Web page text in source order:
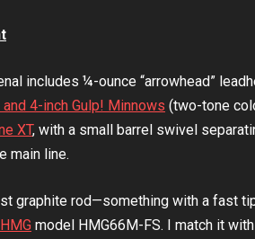
includes ¼-ounce “arrowhead”
4-inch Gulp! Minnows (two-tone
XT, with a small barrel swivel
main line.
graphite rod—something with a fast
model HMG66M-FS. I match it